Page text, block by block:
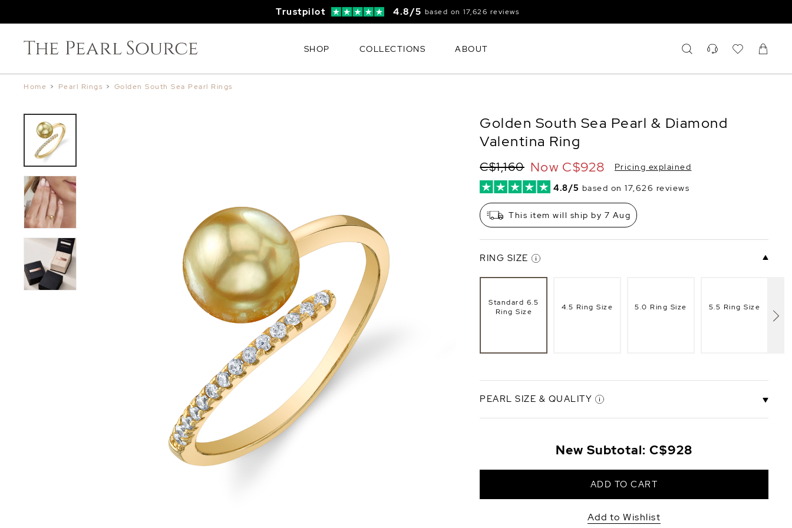
Trustpilot 4.8/5 based on 17,626 reviews
SHOP COLLECTIONS ABOUT
Home > Pearl Rings > Golden South Sea Pearl Rings
Golden South Sea Pearl & Diamond
Valentina Ring
4.8/5 based on 17,626 reviews
C$1,160 Now C$928 Pricing explained
This item will ship by 7 Aug
RING SIZE
Standard 6.5
Ring Size
4.5 Ring Size 5.0 Ring Size 5.5 Ring Size
PEARL SIZE & QUALITY
AAAA Quality
+C$58
New Subtotal:C$928
ADD TO CART
Add to Wishlist